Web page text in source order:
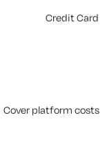
Credit Card
cover platform costs